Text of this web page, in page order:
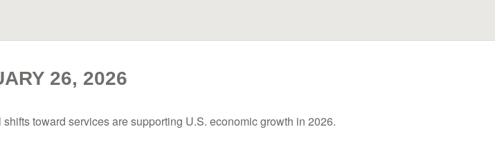
26, 2026
toward services are supporting U.S. economic growth in 2026.